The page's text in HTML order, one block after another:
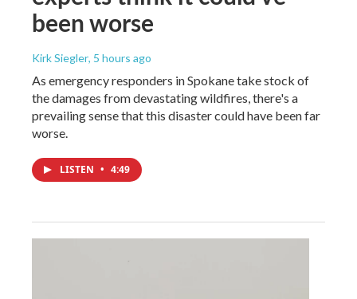
been worse
Kirk Siegler, 5 hours ago
As emergency responders in Spokane take stock of
the damages from devastating wildfires, there's a
prevailing sense that this disaster could have been far
worse.
LISTEN • 4:49